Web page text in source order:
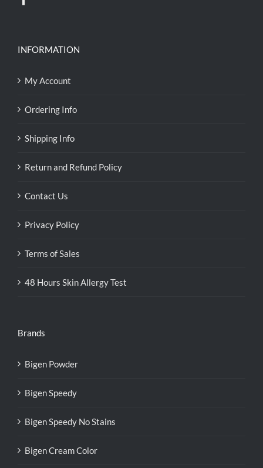
INFORMATION
My Account
Ordering Info
Shipping Info
Return and Refund Policy
Contact Us
Privacy Policy
Terms of Sales
48 Hours Skin Allergy Test
Brands
Bigen Powder
Bigen Speedy
Bigen Speedy No Stains
Bigen Cream Color